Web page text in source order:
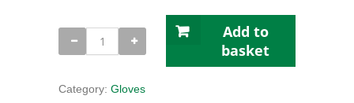
Bodyguard
GL895
Blue
Gloves
Large
Add to
basket
Category: Gloves